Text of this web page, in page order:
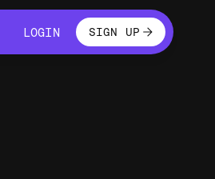
LOGINLOGINSIGN UP